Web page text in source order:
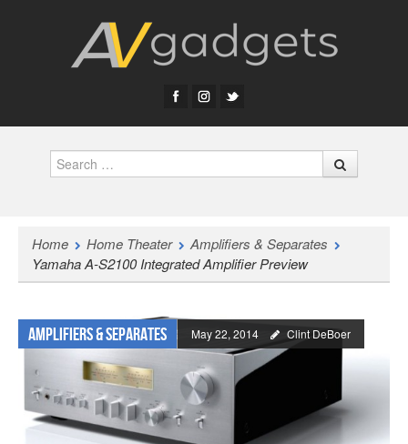
Search
Home Home Theater
Amplifiers & Separates
Yamaha A-S2100 Integrated Amplifier Preview
Amplifiers & Separates May 22, 2014 Clint DeBoer